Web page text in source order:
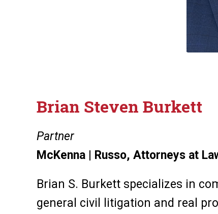
Brian Steven Burkett
Partner
McKenna | Russo, Attorneys at
Brian S. Burkett specializes in
general civil litigation and real